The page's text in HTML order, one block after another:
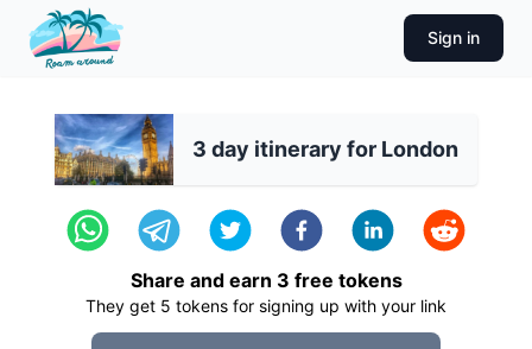
Sign in
3 day itinerary for London
Share and earn 3 free tokens
They get 5 tokens for signing up with your link